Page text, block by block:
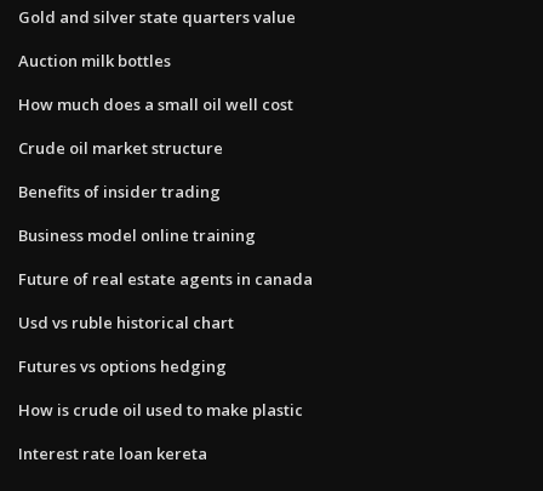
Gold and silver state quarters value
Auction milk bottles
How much does a small oil well cost
Crude oil market structure
Benefits of insider trading
Business model online training
Future of real estate agents in canada
Usd vs ruble historical chart
Futures vs options hedging
How is crude oil used to make plastic
Interest rate loan kereta